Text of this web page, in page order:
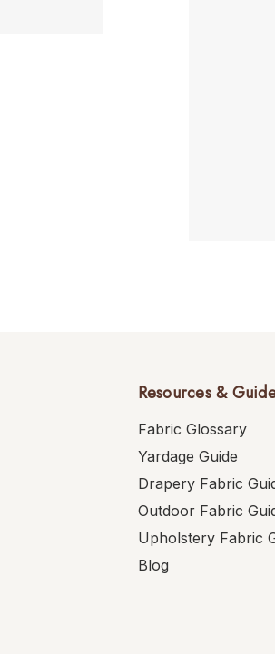
Resources &
Fabric Glossary
Yardage Guide
Drapery Fabric
Outdoor Fabric
Upholstery Fabric
Blog